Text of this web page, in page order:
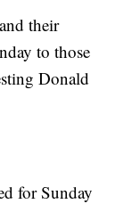
deportation would
first order of
to
early in his
their
to those
Donald
for Sunday